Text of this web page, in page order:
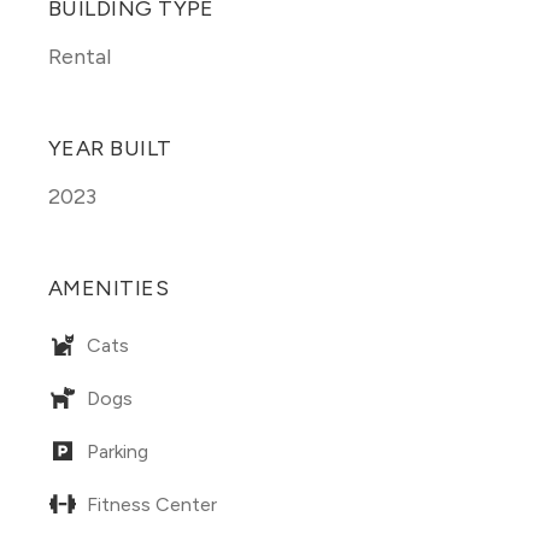
BUILDING TYPE
Rental
YEAR BUILT
2023
AMENITIES
Cats
Dogs
Parking
Fitness Center